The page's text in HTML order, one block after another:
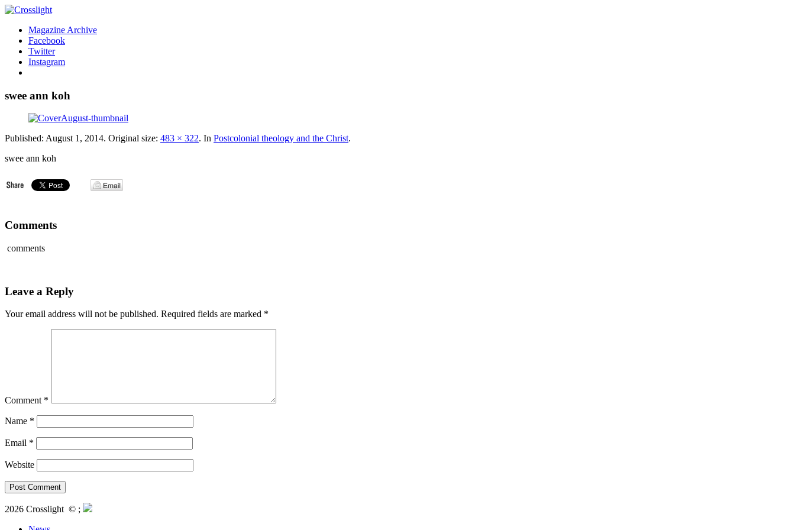
Magazine Archive
Facebook
Twitter
Instagram
swee ann koh
Published: August 1, 2014. Original size: 483 × 322. In Postcolonial theology and the Christ.
swee ann koh
Comments
comments
Leave a Reply
Your email address will not be published. Required fields are marked *
Comment *
Name *
Email *
Website
2026 Crosslight © ;